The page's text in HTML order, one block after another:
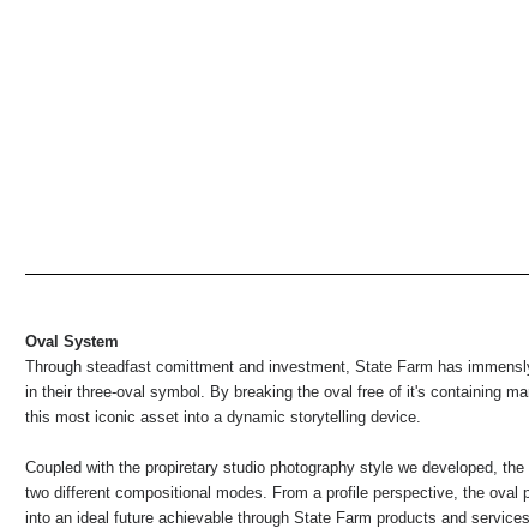
Oval System
Through steadfast comittment and investment, State Farm has
in their three-oval symbol. By breaking the oval free of it's containing
this most iconic asset into a dynamic storytelling device.
Coupled with the propiretary studio photography style we developed,
two different compositional modes. From a profile perspective, the oval
into an ideal future achievable through State Farm products and services.